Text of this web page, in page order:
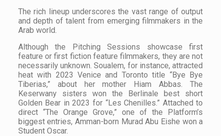
The rich lineup underscores the vast range of output
and depth of talent from emerging filmmakers in the
Arab world.
Although the Pitching Sessions showcase first
feature or first fiction feature filmmakers, they are not
necessarily unknown. Soualem, for instance, attracted
heat with 2023 Venice and Toronto title “Bye Bye
Tiberias,” about her mother Hiam Abbas. The
Keserwany sisters won the Berlinale best short
Golden Bear in 2023 for “Les Chenilles.” Attached to
direct “The Orange Grove,” one of the Platform’s
biggest entries, Amman-born Murad Abu Eishe won a
Student Oscar.